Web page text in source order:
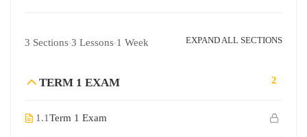
3 Sections 3 Lessons 1 Week EXPAND ALL SECTIONS
TERM 1 EXAM 2
1.1Term 1 Exam